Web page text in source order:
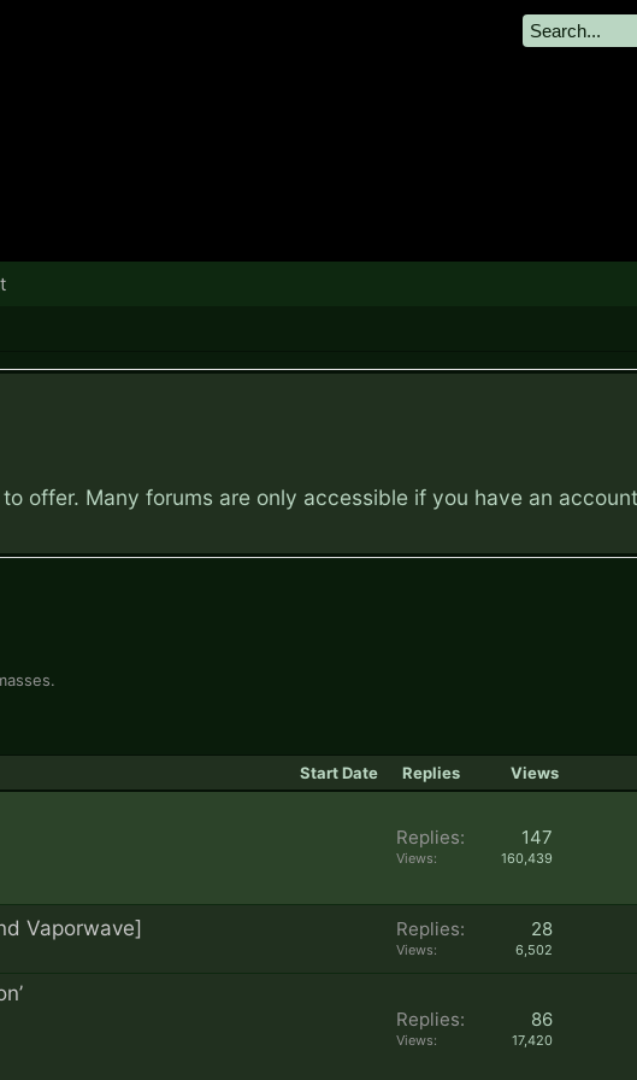
offer. Many forums are only accessible if you have an
Start Date Replies Views
Replies: 147
Views: 160,439
Vaporwave] Replies: 28
Views: 6,502
Replies: 86
Views: 17,420